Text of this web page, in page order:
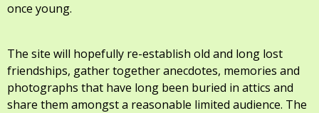
once young.
The site will hopefully re-establish old and long lost
friendships, gather together anecdotes, memories and
photographs that have long been buried in attics and
share them amongst a reasonable limited audience. The